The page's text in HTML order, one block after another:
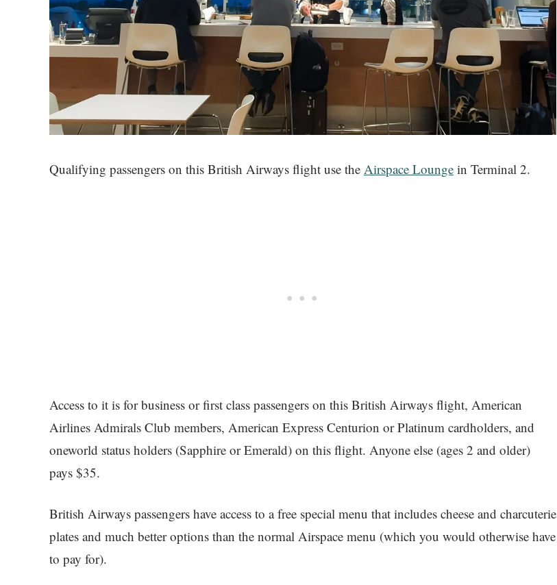
Qualifying passengers on this British Airways flight use the Airspace Lounge in Terminal 2.
Access to it is for business or first class passengers on this British Airways flight, American
Airlines Admirals Club members, American Express Centurion or Platinum cardholders, and
oneworld status holders (Sapphire or Emerald) on this flight. Anyone else (ages 2 and older)
pays $35.
British Airways passengers have access to a free special menu that includes cheese and charcuterie
plates and much better options than the normal Airspace menu (which you would otherwise have
to pay for).